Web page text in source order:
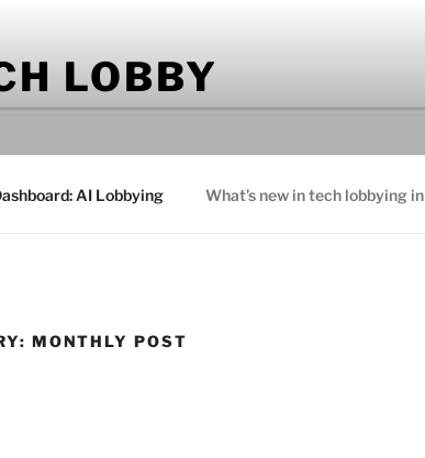
LOBBY
AI Lobbying What’s new in tech lobbying
MONTHLY POST